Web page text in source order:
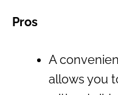
Pros
A
allows you